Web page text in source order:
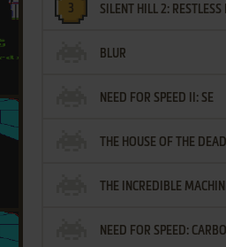
SILENT HILL 2: RESTLESS
BLUR
NEED FOR SPEED II: SE
THE HOUSE OF THE DEAD
THE INCREDIBLE
NEED FOR SPEED: